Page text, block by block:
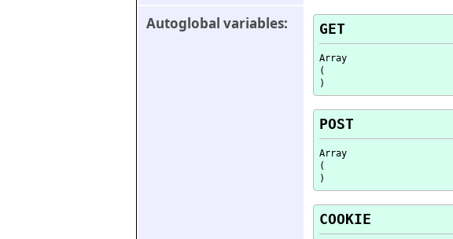
Autoglobal variables: GET
Array
(
POST
Array
(
COOKIE